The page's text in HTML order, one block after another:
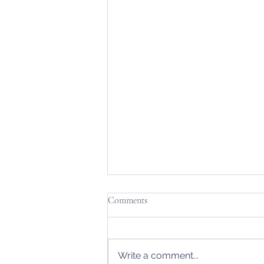
From Dawn to Dusk
Comments
Write a comment...